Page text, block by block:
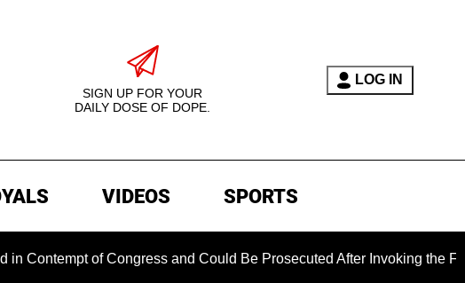
SIGN UP FOR YOUR
DAILY DOSE OF DOPE.
LOG IN
VIDEOS SPORTS
of Congress and Could Be Prosecuted After Invoking the Fifth